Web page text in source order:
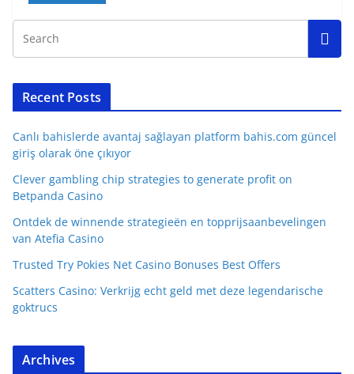
Recent Posts
Canlı bahislerde avantaj sağlayan platform bahis.com güncel
giriş olarak öne çıkıyor
Clever gambling chip strategies to generate profit on
Betpanda Casino
Ontdek de winnende strategieën en topprijsaanbevelingen
van Atefia Casino
Trusted Try Pokies Net Casino Bonuses Best Offers
Scatters Casino: Verkrijg echt geld met deze legendarische
goktrucs
Archives